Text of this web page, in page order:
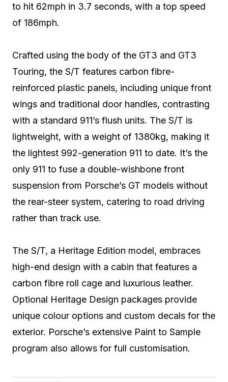
to hit 62mph in 3.7 seconds, with a top speed
of 186mph.
Crafted using the body of the GT3 and GT3
Touring, the S/T features carbon fibre-
reinforced plastic panels, including unique front
wings and traditional door handles, contrasting
with a standard 911’s flush units. The S/T is
lightweight, with a weight of 1380kg, making it
the lightest 992-generation 911 to date. It’s the
only 911 to fuse a double-wishbone front
suspension from Porsche’s GT models without
the rear-steer system, catering to road driving
rather than track use.
The S/T, a Heritage Edition model, embraces
high-end design with a cabin that features a
carbon fibre roll cage and luxurious leather.
Optional Heritage Design packages provide
unique colour options and custom decals for the
exterior. Porsche’s extensive Paint to Sample
program also allows for full customisation.